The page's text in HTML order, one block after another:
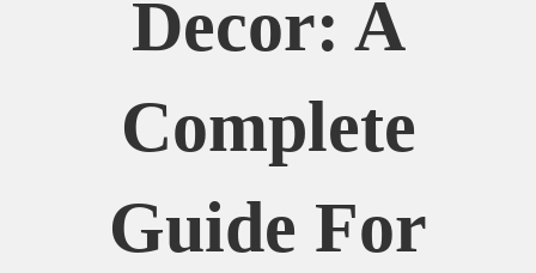
Decor: A
Complete
Guide For